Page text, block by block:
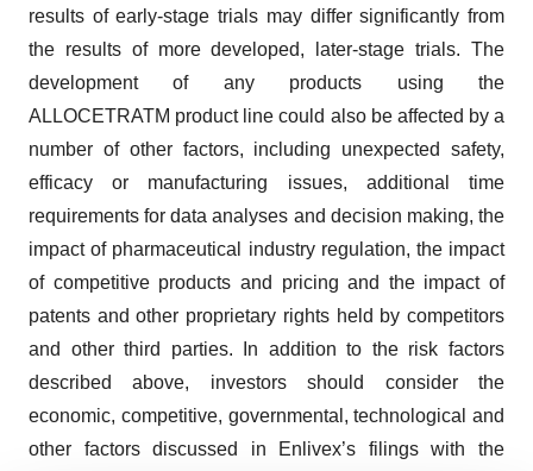
results of early-stage trials may differ significantly from
the results of more developed, later-stage trials. The
development of any products using the
ALLOCETRATM product line could also be affected by a
number of other factors, including unexpected safety,
efficacy or manufacturing issues, additional time
requirements for data analyses and decision making, the
impact of pharmaceutical industry regulation, the impact
of competitive products and pricing and the impact of
patents and other proprietary rights held by competitors
and other third parties. In addition to the risk factors
described above, investors should consider the
economic, competitive, governmental, technological and
other factors discussed in Enlivex’s filings with the